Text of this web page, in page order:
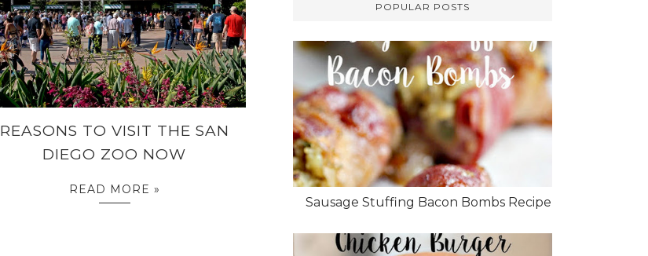
REASONS TO VISIT THE SAN
DIEGO ZOO NOW
READ MORE »
POPULAR POSTS
Sausage Stuffing Bacon Bombs Recipe